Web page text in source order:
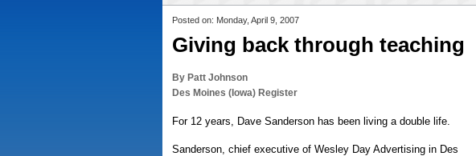
Posted on: Monday, April 9, 2007
Giving back through teaching
By Patt Johnson
Des Moines (Iowa) Register
For 12 years, Dave Sanderson has been living a double life.
Sanderson, chief executive of Wesley Day Advertising in Des